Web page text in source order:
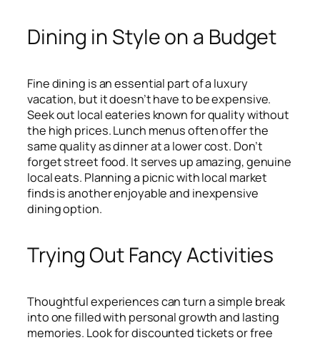
Dining in Style on a Budget
Fine dining is an essential part of a luxury
vacation, but it doesn’t have to be expensive.
Seek out local eateries known for quality without
the high prices. Lunch menus often offer the
same quality as dinner at a lower cost. Don’t
forget street food. It serves up amazing, genuine
local eats. Planning a picnic with local market
finds is another enjoyable and inexpensive
dining option.
Trying Out Fancy Activities
Thoughtful experiences can turn a simple break
into one filled with personal growth and lasting
memories. Look for discounted tickets or free